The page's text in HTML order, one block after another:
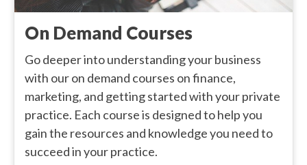
On Demand Courses
Go deeper into understanding your business
with our on demand courses on finance,
marketing, and getting started with your private
practice. Each course is designed to help you
gain the resources and knowledge you need to
succeed in your practice.